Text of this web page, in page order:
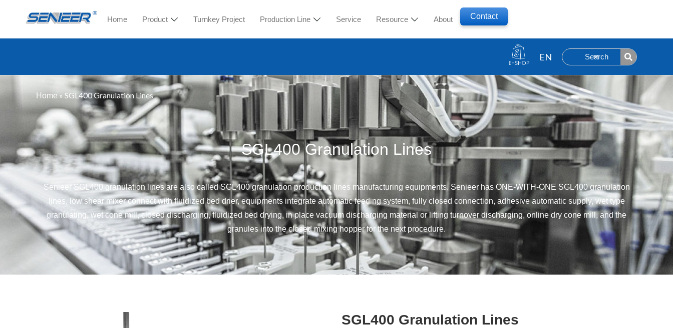
Home Product Turnkey Project Production Line Service Resource About Contact
Search
Home»SGL400 Granulation Lines
SGL400 Granulation Lines
Senieer SGL400 granulation lines are also called SGL400 granulation production lines manufacturing equipments. Senieer has ONE-WITH-ONE SGL400 granulation
lines, low shear mixer connect with fluidized bed drier, equipments integrate automatic feeding system, fully closed connection, adhesive automatic supply, wet type
granulating, wet cone mill, closed discharging, fluidized bed drying, in place vacuum discharging material or lifting turnover discharging, online dry cone mill, and the
granules into the closed mixing hopper for the next procedure.
SGL400 Granulation Lines